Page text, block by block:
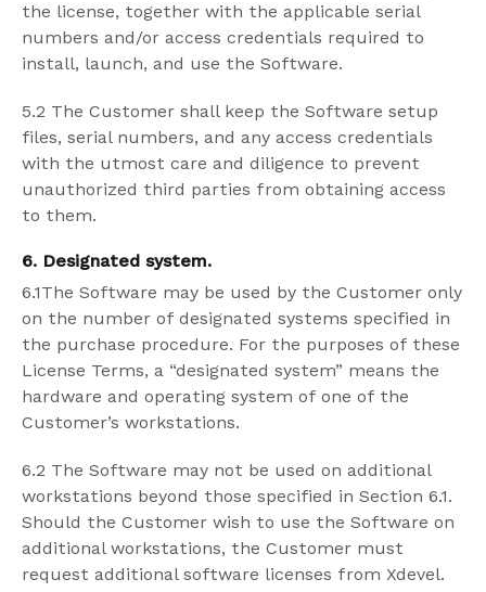
the license, together with the applicable serial
numbers and/or access credentials required to
install, launch, and use the Software.
5.2 The Customer shall keep the Software setup
files, serial numbers, and any access credentials
with the utmost care and diligence to prevent
unauthorized third parties from obtaining access
to them.
6. Designated system.
6.1The Software may be used by the Customer only
on the number of designated systems specified in
the purchase procedure. For the purposes of these
License Terms, a “designated system” means the
hardware and operating system of one of the
Customer’s workstations.
6.2 The Software may not be used on additional
workstations beyond those specified in Section 6.1.
Should the Customer wish to use the Software on
additional workstations, the Customer must
request additional software licenses from Xdevel.